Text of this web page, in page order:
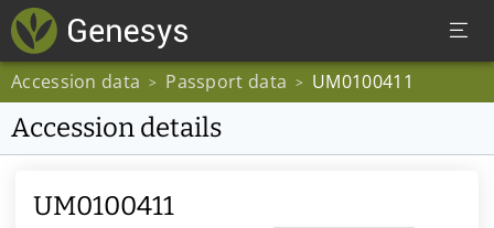
Accession data > Passport data > UM0100411
Accession details
UM0100411